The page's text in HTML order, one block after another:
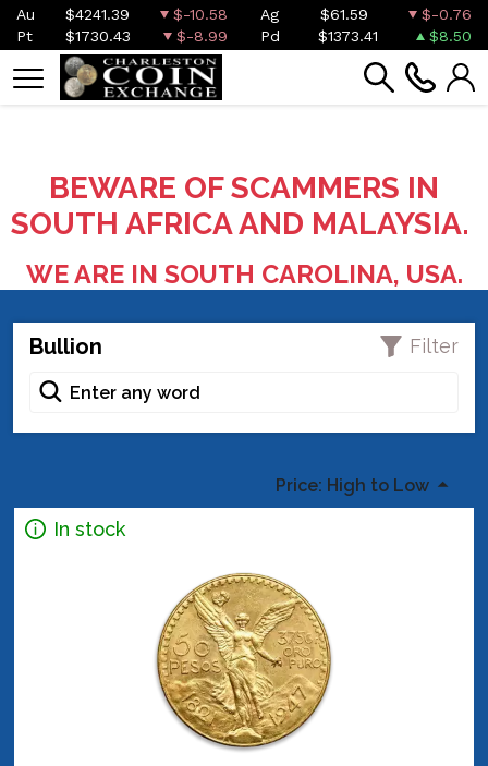
Au $4241.39 $-10.58 Ag $61.59
$-0.76
Pt
$1730.43 $-8.99 Pd $1373.41 $8.50
BEWARE OF SCAMMERS IN
SOUTH AFRICA AND MALAYSIA.
WE ARE IN SOUTH CAROLINA, USA.
Bullion Filter
Price: High to Low
In stock